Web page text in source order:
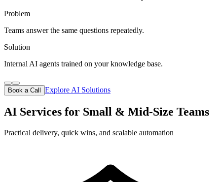
Problem
Teams answer the same questions repeatedly.
Solution
Internal AI agents trained on your knowledge base.
Book a Call Explore AI Solutions
AI Services for Small & Mid-Size Teams
Practical delivery, quick wins, and scalable automation